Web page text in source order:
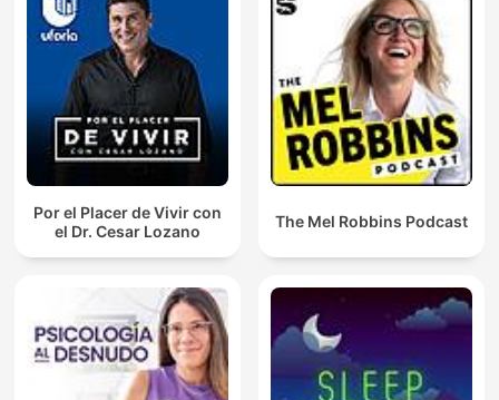
Por el Placer de Vivir con
el Dr. Cesar Lozano
The Mel Robbins Podcast